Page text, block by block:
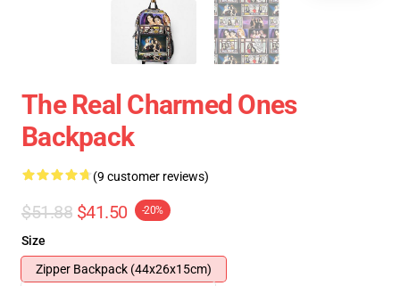
The Real Charmed Ones
Backpack
(9 customer reviews)
$51.88 $41.50 -20%
Size
Zipper Backpack (44x26x15cm)